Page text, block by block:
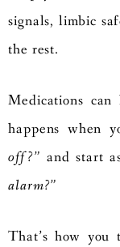
signals, limbic
the rest.
Medications
happens when
off?” and start
alarm?”
That’s how